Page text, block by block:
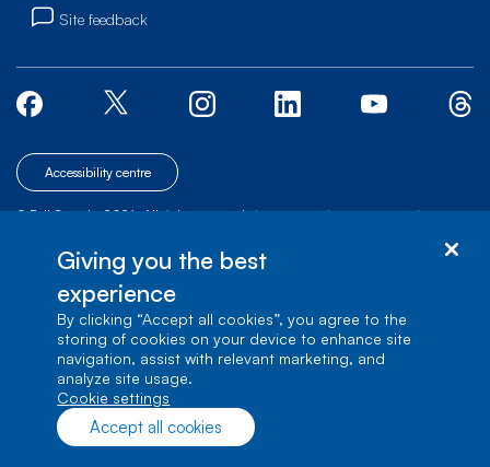
Site feedback
Accessibility centre
© Bell Canada, 2026. All rights reserved.| | |
Verdun, Québec, H3E 3B3
Giving you the best
experience
By clicking “Accept all cookies”, you agree to the
storing of cookies on your device to enhance site
navigation, assist with relevant marketing, and
analyze site usage.
cookie settings
Accept all cookies